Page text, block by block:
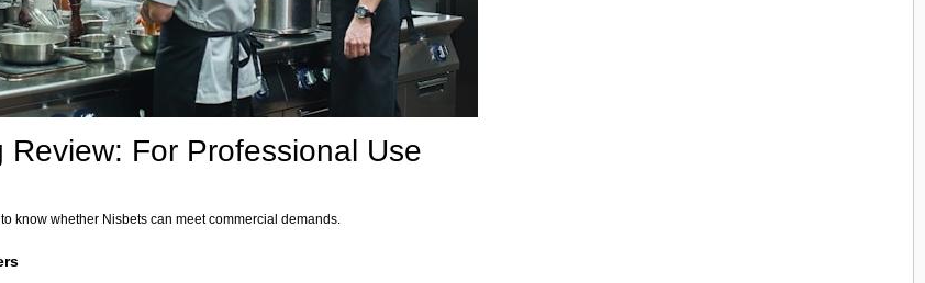
Review: For Professional Use
know whether Nisbets can meet commercial demands.